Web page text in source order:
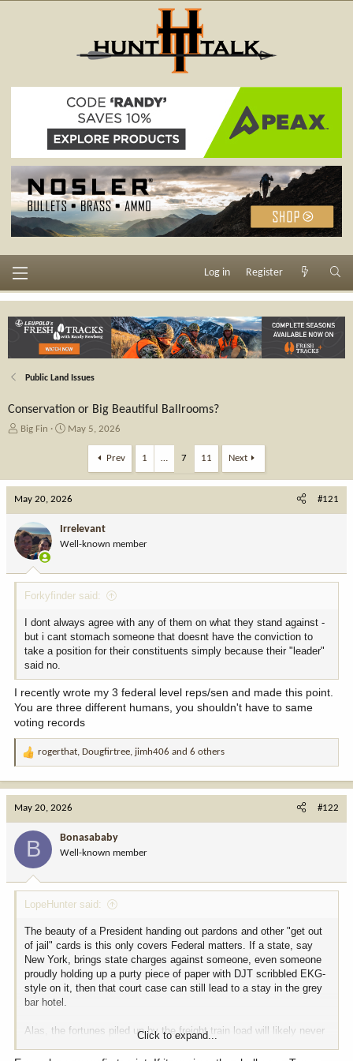
Log in Register
Public Land Issues
Conservation or Big Beautiful Ballrooms?
T
a
d
s
t
a
r
e
Big Fin
S
t
d
a
t
e
May 5, 2026
Prev 1 … 7 11 Next
May 20, 2026 #121
Irrelevant
Well-known member
Forkyfinder said:
I dont always agree with any of them on what they stand against -
but i cant stomach someone that doesnt have the conviction to
take a position for their constituents simply because their "leader"
said no.
I recently wrote my 3 federal level reps/sen and made this point.
You are three different humans, you shouldn't have to same
voting records
R
:
rogerthat, Dougfirtree, jimh406 and 6 others
May 20, 2026 #122
B Bonasababy
Well-known member
LopeHunter said:
The beauty of a President handing out pardons and other "get out
of jail" cards is this only covers Federal matters. If a state, say
New York, brings state charges against someone, even someone
proudly holding up a purty piece of paper with DJT scribbled EKG-
style on it, then that court case can still lead to a stay in the grey
bar hotel.
Alas, the fortunes piled up by the freight train load will likely never
be torn loose. Generational wealth will remain safely stowed away
Click to expand...